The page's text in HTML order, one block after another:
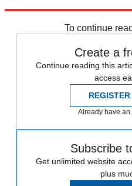
To continue
Create a
Continue reading this
access
Already have an
Subscribe
Get unlimited website
plus